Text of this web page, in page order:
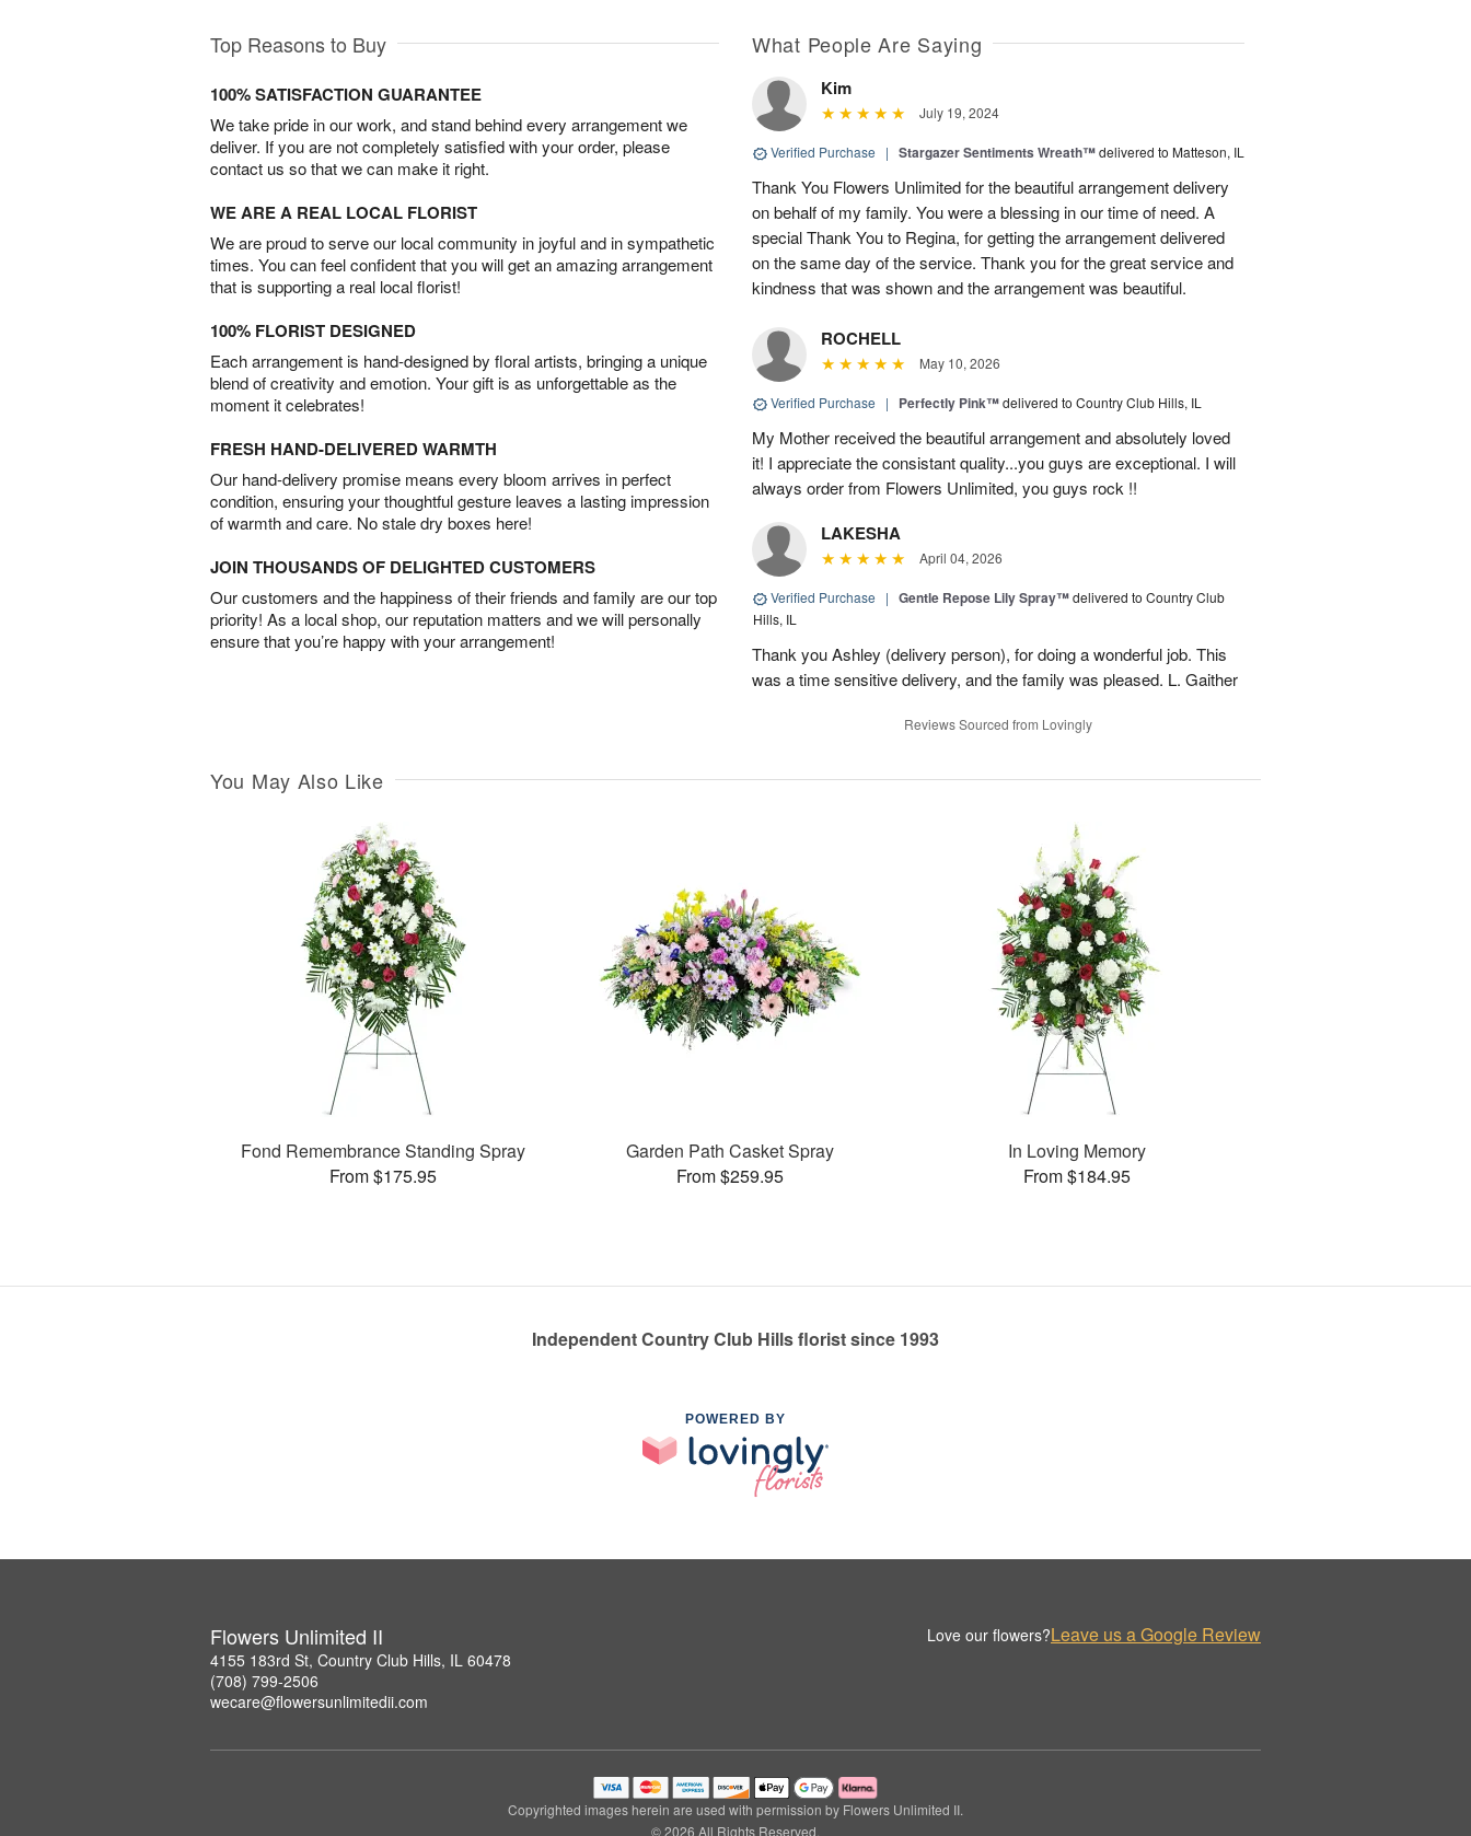
Top Reasons to Buy
100% SATISFACTION GUARANTEE
We take pride in our work, and stand behind every arrangement we
deliver. If you are not completely satisfied with your order, please
contact us so that we can make it right.
WE ARE A REAL LOCAL FLORIST
We are proud to serve our local community in joyful and in sympathetic
times. You can feel confident that you will get an amazing arrangement
that is supporting a real local florist!
100% FLORIST DESIGNED
Each arrangement is hand-designed by floral artists, bringing a unique
blend of creativity and emotion. Your gift is as unforgettable as the
moment it celebrates!
FRESH HAND-DELIVERED WARMTH
Our hand-delivery promise means every bloom arrives in perfect
condition, ensuring your thoughtful gesture leaves a lasting impression
of warmth and care. No stale dry boxes here!
JOIN THOUSANDS OF DELIGHTED CUSTOMERS
Our customers and the happiness of their friends and family are our top
priority! As a local shop, our reputation matters and we will personally
ensure that you’re happy with your arrangement!
What People Are Saying
Kim
July 19, 2024
Verified Purchase | Stargazer Sentiments Wreath™delivered to Matteson, IL
Thank You Flowers Unlimited for the beautiful arrangement delivery
on behalf of my family. You were a blessing in our time of need. A
special Thank You to Regina, for getting the arrangement delivered
on the same day of the service. Thank you for the great service and
kindness that was shown and the arrangement was beautiful.
ROCHELL
May 10, 2026
Verified Purchase | Perfectly Pink™delivered to Country Club Hills, IL
My Mother received the beautiful arrangement and absolutely loved
it! I appreciate the consistant quality...you guys are exceptional. I will
always order from Flowers Unlimited, you guys rock !!
LAKESHA
April 04, 2026
Verified Purchase | Gentle Repose Lily Spray™delivered to Country Club
Hills, IL
Thank you Ashley (delivery person), for doing a wonderful job. This
was a time sensitive delivery, and the family was pleased. L. Gaither
Reviews Sourced from Lovingly
You May Also Like
Fond Remembrance Standing Spray
From $175.95
Garden Path Casket Spray
From $259.95
In Loving Memory
From $184.95
Independent Country Club Hills florist since 1993
POWERED BY
Flowers Unlimited II
4155 183rd St, Country Club Hills, IL 60478
(708) 799-2506
wecare@flowersunlimitedii.com
Love our flowers?Leave us a Google Review
Copyrighted images herein are used with permission by Flowers Unlimited II.
© 2026 All Rights Reserved.